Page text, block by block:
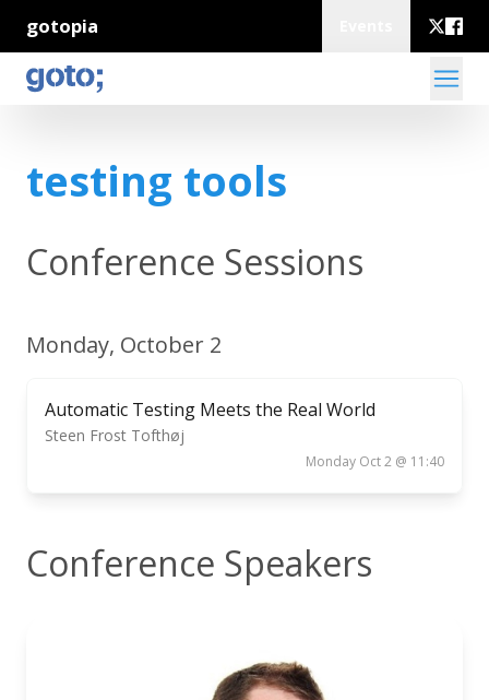
gotopia
testing tools
Conference Sessions
Monday, October 2
Automatic Testing Meets the Real World
Steen Frost Tofthøj
Monday Oct 2 @ 11:40
Conference Speakers